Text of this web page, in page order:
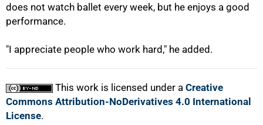
does not watch ballet every week, but he enjoys a good
performance.
"I appreciate people who work hard," he added.
This work is licensed under a Creative
Commons Attribution-NoDerivatives 4.0 International
License.
100%